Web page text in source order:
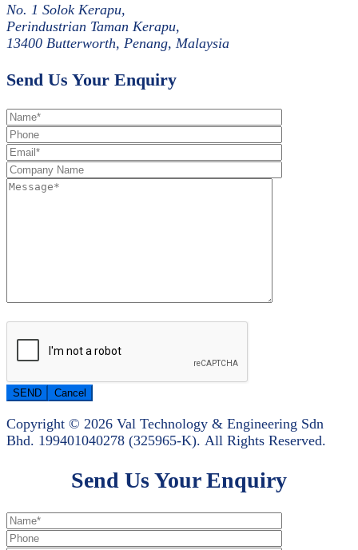
No. 1 Solok Kerapu,
Perindustrian Taman Kerapu,
13400 Butterworth, Penang, Malaysia
Send Us Your Enquiry
Copyright © 2026 Val Technology & Engineering Sdn
Bhd. 199401040278 (325965-K). All Rights Reserved.
Send Us Your Enquiry